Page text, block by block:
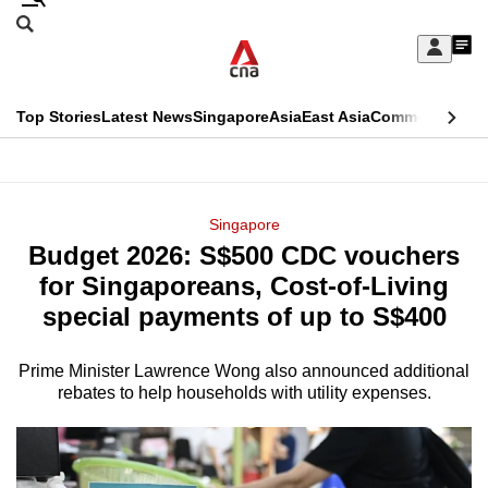
Skip
Sign
My
menu
Search
CNAR
Top StoriesLatest NewsSingaporeAsiaEast AsiaCommentary
Menu
Singapore
Budget 2026: S$500 CDC vouchers
for Singaporeans, Cost-of-Living
special payments of up to S$400
Prime Minister Lawrence Wong also announced additional
rebates to help households with utility expenses.
This
longer
supported
We
know
it's
a
hassle